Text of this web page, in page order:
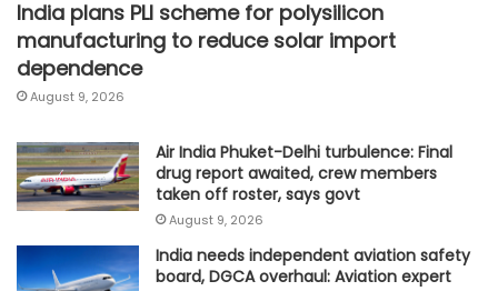
India plans PLI scheme for polysilicon
manufacturing to reduce solar import
dependence
August 9, 2026
Air India Phuket-Delhi turbulence: Final
drug report awaited, crew members
taken off roster, says govt
August 9, 2026
India needs independent aviation safety
board, DGCA overhaul: Aviation expert